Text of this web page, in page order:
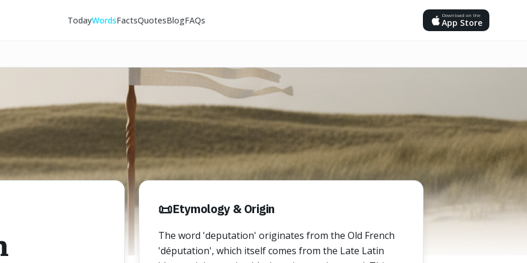
TodayWordsFactsQuotesBlogFAQs Download on the
App Store
📜Etymology & Origin
The word 'deputation' originates from the Old French
'députation', which itself comes from the Late Latin